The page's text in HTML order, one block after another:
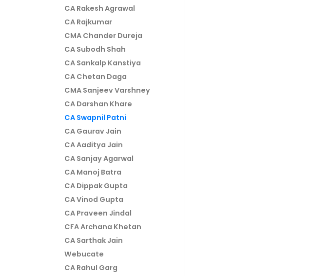
CA Rakesh Agrawal
CA Rajkumar
CMA Chander Dureja
CA Subodh Shah
CA Sankalp Kanstiya
CA Chetan Daga
CMA Sanjeev Varshney
CA Darshan Khare
CA Swapnil Patni
CA Gaurav Jain
CA Aaditya Jain
CA Sanjay Agarwal
CA Manoj Batra
CA Dippak Gupta
CA Vinod Gupta
CA Praveen Jindal
CFA Archana Khetan
CA Sarthak Jain
Webucate
CA Rahul Garg